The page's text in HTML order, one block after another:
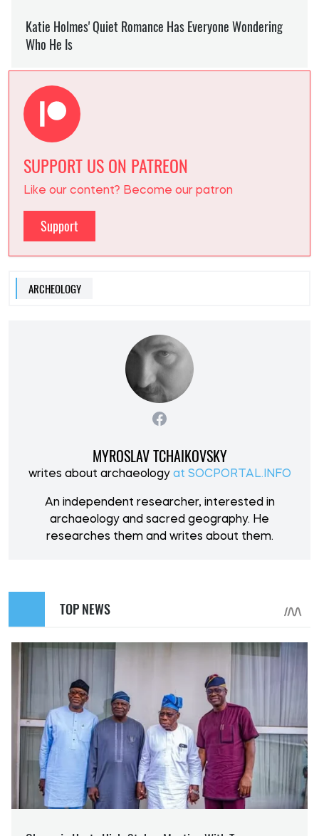
SUPPORT US ON PATREON
Like our content? Become our patron
Support
ARCHEOLOGY
MYROSLAV TCHAIKOVSKY
writes about archaeology at SOCPORTAL.INFO
An independent researcher, interested in
archaeology and sacred geography. He
researches them and writes about them.